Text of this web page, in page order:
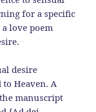
for a specific
love poem
desire
to Heaven. A
manuscript